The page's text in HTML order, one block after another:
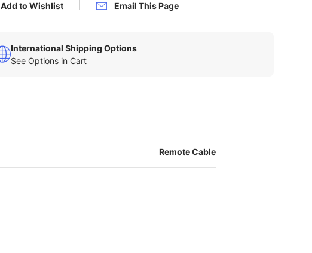
Add to Wishlist Email This Page
International Shipping Options
See Options in Cart
Remote Cable